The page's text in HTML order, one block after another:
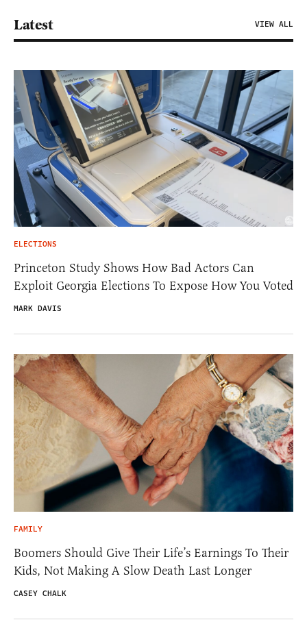
Latest VIEW ALL
ELECTIONS
Princeton Study Shows How Bad Actors Can
Exploit Georgia Elections To Expose How You Voted
MARK DAVIS
FAMILY
Boomers Should Give Their Life’s Earnings To Their
Kids, Not Making A Slow Death Last Longer
CASEY CHALK